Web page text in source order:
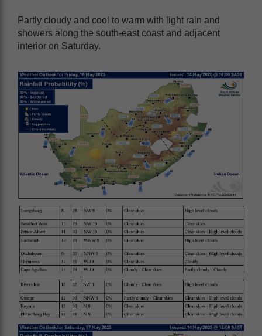
Partly cloudy and cool to warm with light rain and
showers along the south-east coast and adjacent
interior on Saturday.